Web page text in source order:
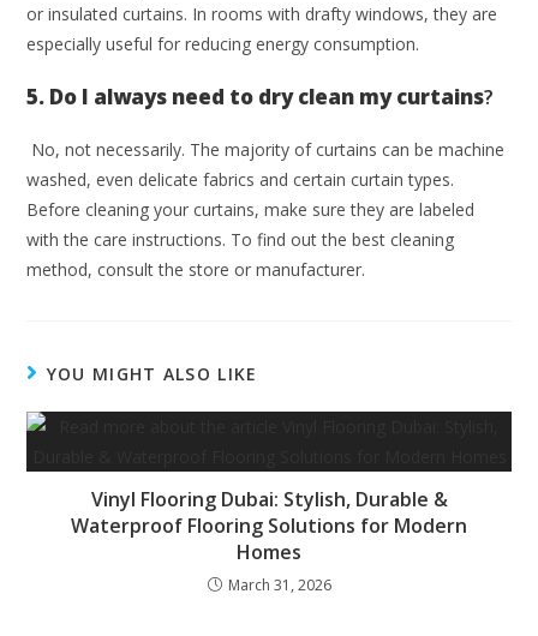
or insulated curtains. In rooms with drafty windows, they are
especially useful for reducing energy consumption.
5. Do I always need to dry clean my curtains?
No, not necessarily. The majority of curtains can be machine
washed, even delicate fabrics and certain curtain types.
Before cleaning your curtains, make sure they are labeled
with the care instructions. To find out the best cleaning
method, consult the store or manufacturer.
YOU MIGHT ALSO LIKE
Vinyl Flooring Dubai: Stylish, Durable &
Waterproof Flooring Solutions for Modern
Homes
March 31, 2026